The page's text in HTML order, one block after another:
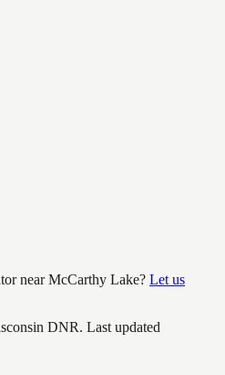
nearMcCarthy Lake? Let us
DNR. Last updated